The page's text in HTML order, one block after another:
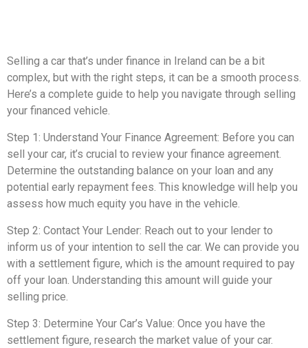
Selling a car that’s under finance in Ireland can be a bit
complex, but with the right steps, it can be a smooth process.
Here’s a complete guide to help you navigate through selling
your financed vehicle.
Step 1: Understand Your Finance Agreement: Before you can
sell your car, it’s crucial to review your finance agreement.
Determine the outstanding balance on your loan and any
potential early repayment fees. This knowledge will help you
assess how much equity you have in the vehicle.
Step 2: Contact Your Lender: Reach out to your lender to
inform us of your intention to sell the car. We can provide you
with a settlement figure, which is the amount required to pay
off your loan. Understanding this amount will guide your
selling price.
Step 3: Determine Your Car’s Value: Once you have the
settlement figure, research the market value of your car.